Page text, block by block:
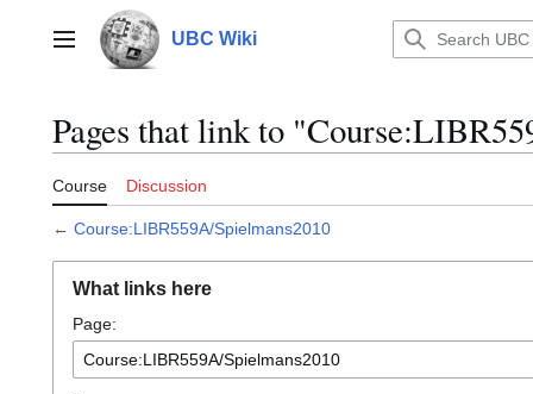
contentMain menu UBC Wiki
Pages that link to
Course Discussion
← Course:LIBR559A/Spielmans2010
What links here
Page: